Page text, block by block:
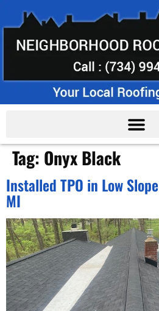
Tag: Onyx Black
Installed TPO in Low
MI